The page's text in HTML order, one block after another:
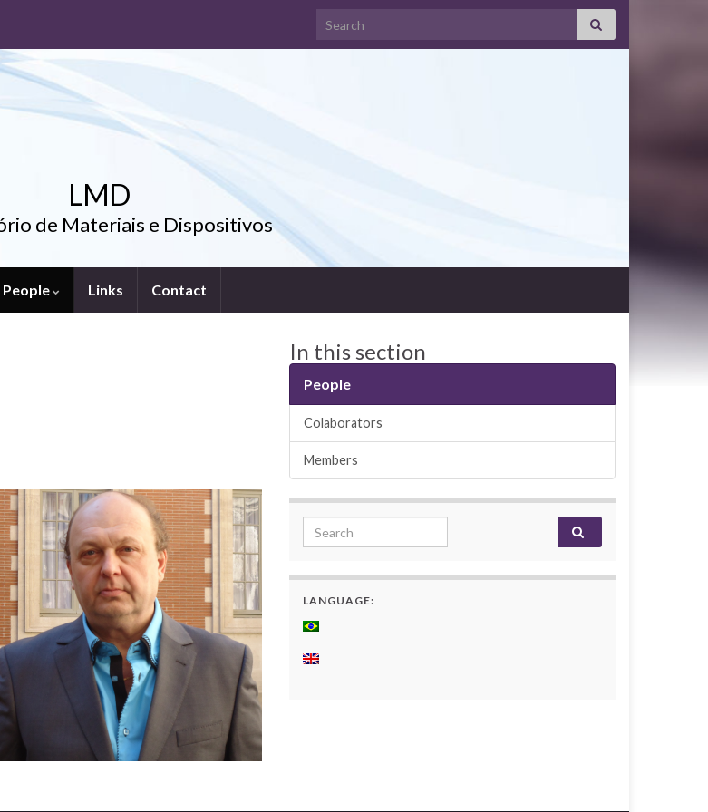
Search for:
LMD
de Materiais e Dispositivos
People Links Contact
In this section
People
Colaborators
Members
Search for:
LANGUAGE: